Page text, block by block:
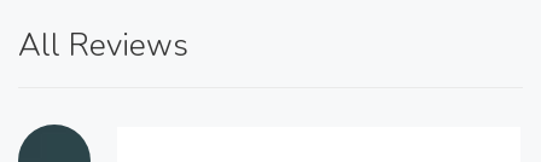
All Reviews